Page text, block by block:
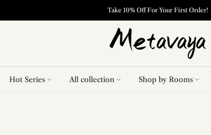
Take 10% Off For Your First Order!
Hot Series All collection Shop by Rooms